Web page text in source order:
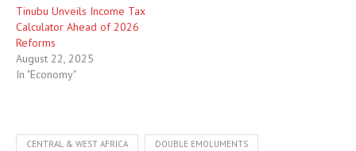
Tinubu Unveils Income Tax
Calculator Ahead of 2026
Reforms
August 22, 2025
In "Economy"
CENTRAL & WEST AFRICA DOUBLE EMOLUMENTS